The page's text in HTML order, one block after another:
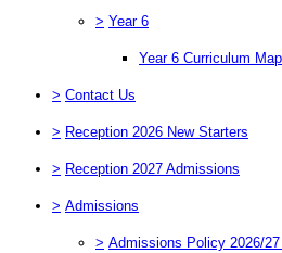
> Year 6
Year 6 Curriculum Map
> Contact Us
> Reception 2026 New Starters
> Reception 2027 Admissions
> Admissions
> Admissions Policy 2026/